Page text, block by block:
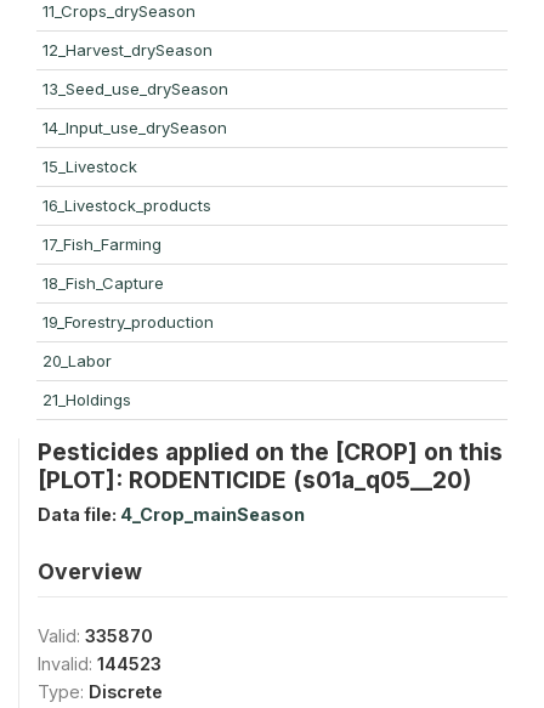
11_Crops_drySeason
12_Harvest_drySeason
13_Seed_use_drySeason
14_Input_use_drySeason
15_Livestock
16_Livestock_products
17_Fish_Farming
18_Fish_Capture
19_Forestry_production
20_Labor
21_Holdings
Pesticides applied on the [CROP] on this
[PLOT]: RODENTICIDE (s01a_q05__20)
Data file: 4_Crop_mainSeason
Overview
Valid: 335870
Invalid: 144523
Type: Discrete